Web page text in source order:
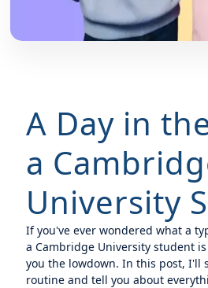
A Day in
a
University
If you've ever wondered what a
a Cambridge University student
you the lowdown. In this post, I'll
routine and tell you about